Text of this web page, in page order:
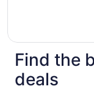
Find the
deals